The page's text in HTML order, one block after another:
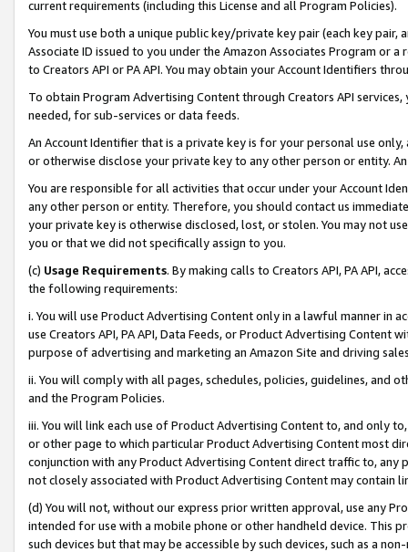
current requirements (including this License and all Program Policies).
You must use both a unique public key/private key pair (each key pair,
Associate ID issued to you under the Amazon Associates Program or
to Creators API or PA API. You may obtain your Account Identifiers
To obtain Program Advertising Content through Creators API
needed, for sub-services or data feeds.
An Account Identifier that is a private key is for your personal use
or otherwise disclose your private key to any other person or entity.
You are responsible for all activities that occur under your Account
any other person or entity. Therefore, you should contact us
your private key is otherwise disclosed, lost, or stolen. You may not
you or that we did not specifically assign to you.
(c) Usage Requirements. By making calls to Creators API, PA API,
the following requirements:
i. You will use Product Advertising Content only in a lawful manner in
use Creators API, PA API, Data Feeds, or Product Advertising
purpose of advertising and marketing an Amazon Site and driving
ii. You will comply with all pages, schedules, policies, guidelines, and
and the Program Policies.
iii. You will link each use of Product Advertising Content to, and only
or other page to which particular Product Advertising Content most
conjunction with any Product Advertising Content direct traffic to,
not closely associated with Product Advertising Content may contain
(d) You will not, without our express prior written approval, use any
intended for use with a mobile phone or other handheld device. This
such devices but that may be accessible by such devices, such as a